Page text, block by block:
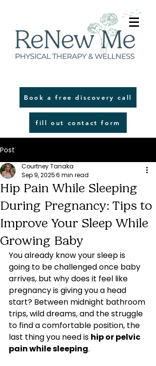
Book a free discovery call
fill out contact form
Post
Hip Pain While Sleeping
During Pregnancy: Tips to
Improve Your Sleep While
Growing Baby
Courtney Tanaka
Sep 9, 20256 min read
You already know your sleep is
going to be challenged once baby
arrives, but why does it feel like
pregnancy is giving you a head
start? Between midnight bathroom
trips, wild dreams, and the struggle
to find a comfortable position, the
last thing you need is hip or pelvic
pain while sleeping.